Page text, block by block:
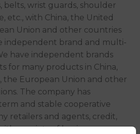
belts, wrist guards, shoulder
etc., with China, the United
Union and other countries
independent brand and multi-
have independent brands
for many products in China,
the European Union and other
The company has
and stable cooperative
retailers and agents, credit,
a variety of business